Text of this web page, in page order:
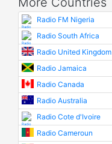
Radio FM Nigeria
Radio South Africa
Radio United Kingdom
Radio Jamaica
Radio Canada
Radio Australia
Radio Cote d'Ivoire
Radio Cameroun